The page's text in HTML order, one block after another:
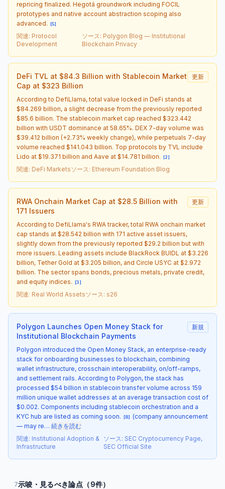
repricing finalized. Hegotá groundwork including FOCIL
prototypes and native account abstraction scoping also
advanced. [5]
関連: Protocol
Development
ソース: Polygon Blog — Institutional
Blockchain Privacy
DeFi TVL at $84.3 Billion with Stablecoin Market
Cap at $323 Billion
更新
According to DefiLlama, total value locked in DeFi stands at
$84.269 billion, a slight decrease from the previously reported
$85.6 billion. The stablecoin market cap reached $323.442
billion with USDT dominance at 58.65%. DEX 7-day volume was
$39.412 billion (+2.73% weekly change), while perpetuals 7-day
volume reached $141.043 billion. Top protocols by TVL include
Lido at $19.371 billion and Aave at $14.781 billion. [2]
関連: DeFi Marketsソース: Ethereum Foundation Blog
RWA Onchain Market Cap at $28.5 Billion with
171 Issuers
更新
According to DefiLlama's RWA tracker, total RWA onchain market
cap stands at $28.542 billion with 171 active asset issuers,
slightly down from the previously reported $29.2 billion but with
more issuers. Leading assets include BlackRock BUIDL at $3.226
billion, Tether Gold at $3.205 billion, and Circle USYC at $2.972
billion. The sector spans bonds, precious metals, private credit,
and equity indices. [3]
関連: Real World Assetsソース: s26
Polygon Launches Open Money Stack for
Institutional Blockchain Payments
新規
Polygon introduced the Open Money Stack, an enterprise-ready
stack for onboarding businesses to blockchain, combining
wallet infrastructure, crosschain interoperability, on/off-ramps,
and settlement rails. According to Polygon, the stack has
processed $54 billion in stablecoin transfer volume across 159
million unique wallet addresses at an average transaction cost of
$0.002. Components including stablecoin orchestration and a
KYC hub are listed as coming soon. [8]
(company announcement
— may re… 続きを読む
関連: Institutional Adoption &
Infrastructure
ソース: SEC Cryptocurrency Page,
SEC Official Site
7示唆・見るべき論点（9件）